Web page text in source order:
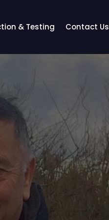
& Testing Contact Us